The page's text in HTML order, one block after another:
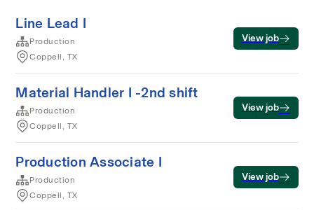
Line Lead I
Production
Coppell, TX
View job
Material Handler I -2nd shift
Production
Coppell, TX
View job
Production Associate I
Production
Coppell, TX
View job